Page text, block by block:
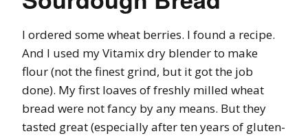
I ordered some wheat berries. I found a recipe.
And I used my Vitamix dry blender to make
flour (not the finest grind, but it got the job
done). My first loaves of freshly milled wheat
bread were not fancy by any means. But they
tasted great (especially after ten years of gluten-